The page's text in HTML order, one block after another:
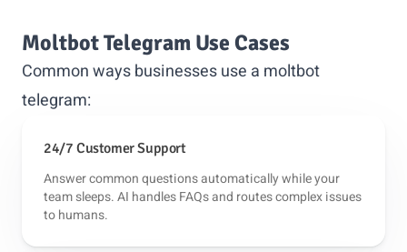
Moltbot Telegram Use Cases
Common ways businesses use a moltbot
telegram:
24/7 Customer Support
Answer common questions automatically while your
team sleeps. AI handles FAQs and routes complex issues
to humans.